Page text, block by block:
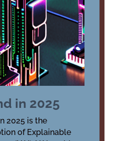
in 2025
2025 is the
of Explainable